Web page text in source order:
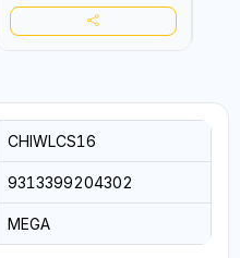
CHIWLCS16
9313399204302
MEGA